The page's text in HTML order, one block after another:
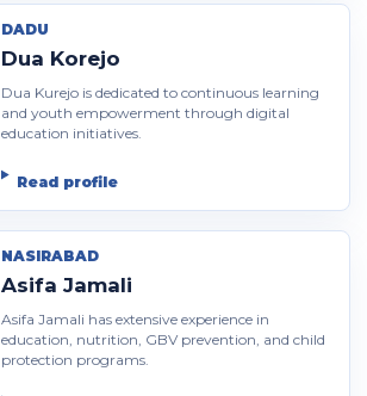
DADU
Dua Korejo
Dua Kurejo is dedicated to continuous learning
and youth empowerment through digital
education initiatives.
Read profile
NASIRABAD
Asifa Jamali
Asifa Jamali has extensive experience in
education, nutrition, GBV prevention, and child
protection programs.